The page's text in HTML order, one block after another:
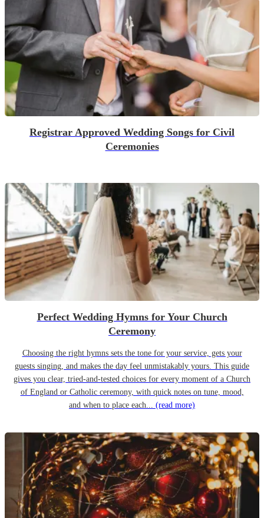
Registrar Approved Wedding Songs for Civil
Ceremonies
Perfect Wedding Hymns for Your Church
Ceremony
Choosing the right hymns sets the tone for your service, gets your
guests singing, and makes the day feel unmistakably yours. This guide
gives you clear, tried-and-tested choices for every moment of a Church
of England or Catholic ceremony, with quick notes on tune, mood,
and when to place each... (read more)